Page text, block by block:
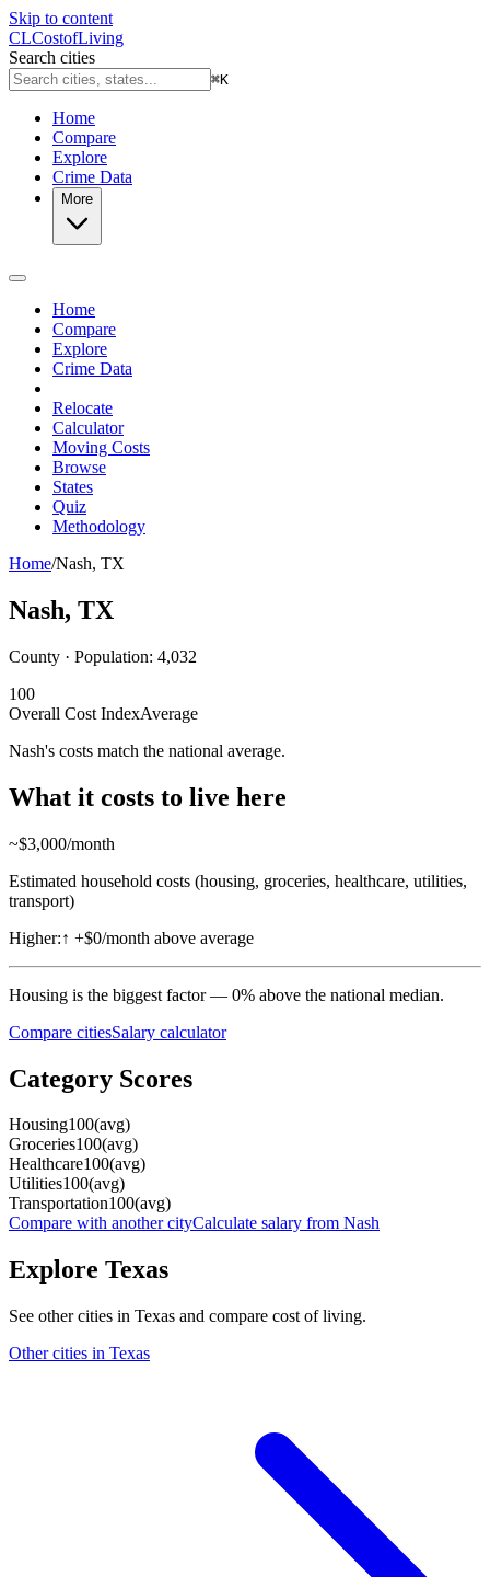
Skip to content
CLCostofLiving
Search cities
⌘K
Home
Compare
Explore
Crime Data
More
Home
Compare
Explore
Crime Data
Relocate
Calculator
Moving Costs
Browse
States
Quiz
Methodology
Home/Nash, TX
Nash, TX
County · Population: 4,032
100
Overall Cost IndexAverage
Nash's costs match the national average.
What it costs to live here
~$3,000/month
Estimated household costs (housing, groceries, healthcare, utilities,
transport)
Higher:↑ +$0/month above average
Housing is the biggest factor — 0% above the national median.
Compare citiesSalary calculator
Category Scores
Housing100(avg)
Groceries100(avg)
Healthcare100(avg)
Utilities100(avg)
Transportation100(avg)
Compare with another cityCalculate salary from Nash
Explore Texas
See other cities in Texas and compare cost of living.
Other cities in Texas